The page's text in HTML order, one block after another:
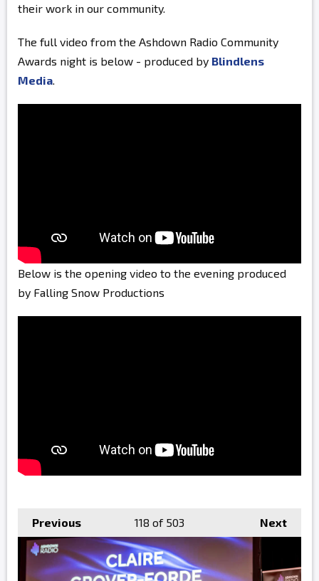
their work in our community.
The full video from the Ashdown Radio Community
Awards night is below - produced by Blindlens
Media
Below is the opening video to the evening produced
by Falling Snow Productions
Previous Next
118 of 503